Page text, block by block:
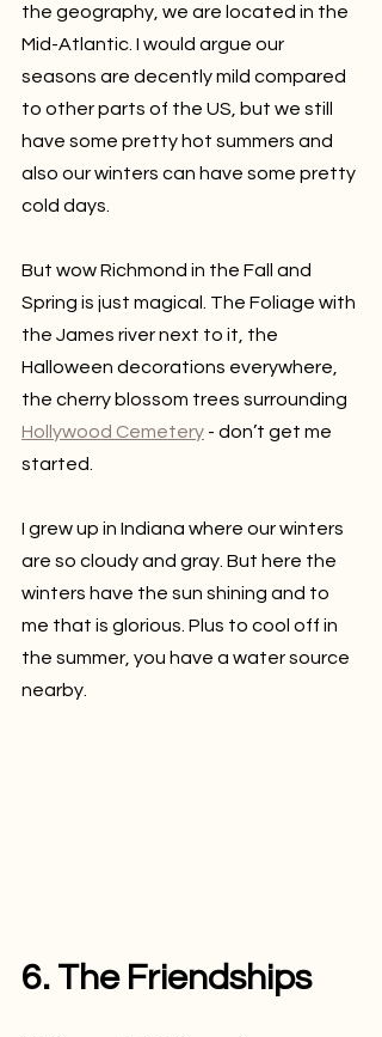
the geography, we are located in the
Mid-Atlantic. I would argue our
seasons are decently mild compared
to other parts of the US, but we still
have some pretty hot summers and
also our winters can have some pretty
cold days.
But wow Richmond in the Fall and
Spring is just magical. The Foliage with
the James river next to it, the
Halloween decorations everywhere,
the cherry blossom trees surrounding
Hollywood Cemetery - don’t get me
started.
I grew up in Indiana where our winters
are so cloudy and gray. But here the
winters have the sun shining and to
me that is glorious. Plus to cool off in
the summer, you have a water source
nearby.
6. The Friendships